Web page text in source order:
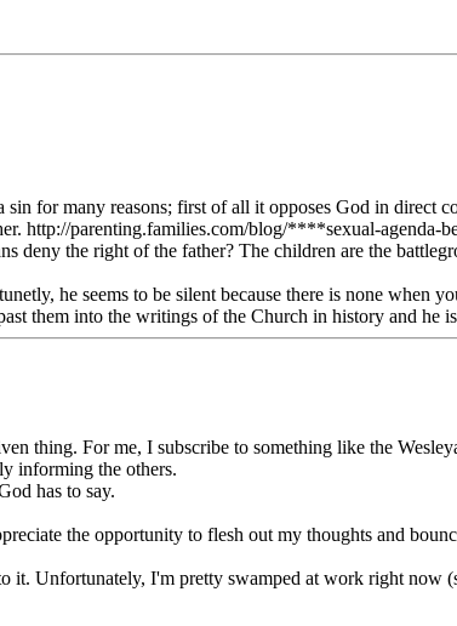
for many reasons; first of all it opposes God in direct
http://parenting.families.com/blog/****sexual-agenda-
deny the right of the father? The children are the
he seems to be silent because there is none when
them into the writings of the Church in history and he
thing. For me, I subscribe to something like the
informing the others.
has to say.
the opportunity to flesh out my thoughts and
it. Unfortunately, I'm pretty swamped at work right